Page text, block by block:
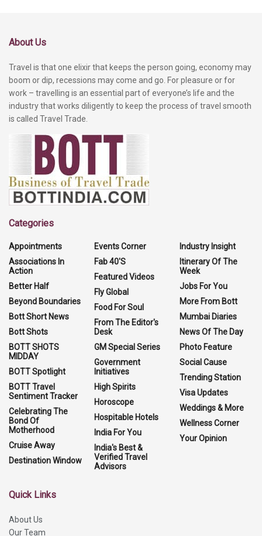
About Us
Travel is that one elixir that keeps the person going, economy may
boom or dip, recessions may come and go. For pleasure or for
work – travelling is an essential part of everyone’s life and the
industry that works diligently to keep the process of travel smooth
is called Travel Trade.
Categories
Appointments
Associations In
Action
Better Half
Beyond Boundaries
Bott Short News
Bott Shots
BOTT SHOTS
MIDDAY
BOTT Spotlight
BOTT Travel
Sentiment Tracker
Celebrating The
Bond Of
Motherhood
Cruise Away
Destination Window
Events Corner
Fab 40'S
Featured Videos
Fly Global
Food For Soul
From The Editor's
Desk
GM Special Series
Government
Initiatives
High Spirits
Horoscope
Hospitable Hotels
India For You
India's Best &
Verified Travel
Advisors
Industry Insight
Itinerary Of The
Week
Jobs For You
More From Bott
Mumbai Diaries
News Of The Day
Photo Feature
Social Cause
Trending Station
Visa Updates
Weddings & More
Wellness Corner
Your Opinion
Quick Links
About Us
Our Team